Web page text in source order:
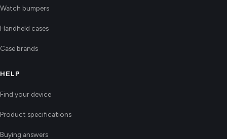
Watch bumpers
Handheld cases
Case brands
HELP
Find your device
Product specifications
Buying answers